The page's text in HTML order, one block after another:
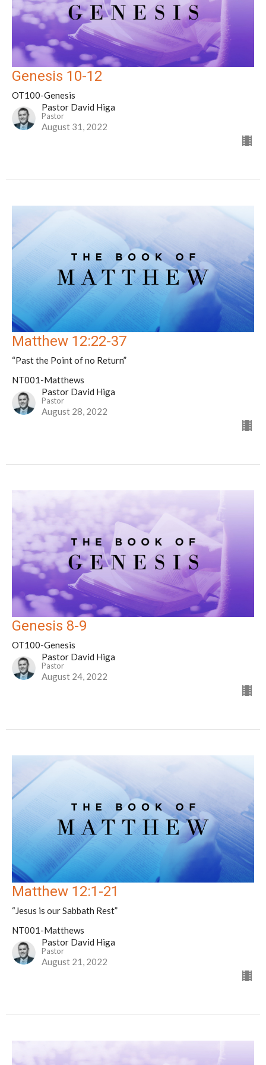
Genesis 10-12
OT100-Genesis
Pastor David Higa
Pastor
August 31, 2022
Matthew 12:22-37
“Past the Point of no Return”
NT001-Matthews
Pastor David Higa
Pastor
August 28, 2022
Genesis 8-9
OT100-Genesis
Pastor David Higa
Pastor
August 24, 2022
Matthew 12:1-21
“Jesus is our Sabbath Rest”
NT001-Matthews
Pastor David Higa
Pastor
August 21, 2022